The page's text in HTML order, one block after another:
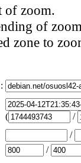
of zoom.
of
zone to
:
(
/
/
/